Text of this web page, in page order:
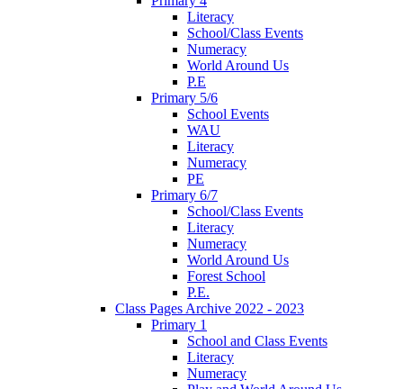
Literacy
School/Class Events
Numeracy
World Around Us
P.E
Primary 5/6
School Events
WAU
Literacy
Numeracy
PE
Primary 6/7
School/Class Events
Literacy
Numeracy
World Around Us
Forest School
P.E.
Class Pages Archive 2022 - 2023
Primary 1
School and Class Events
Literacy
Numeracy